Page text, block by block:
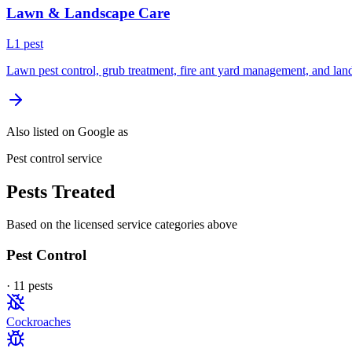
Lawn & Landscape Care
L1 pest
Lawn pest control, grub treatment, fire ant yard management, and
Also listed on Google as
Pest control service
Pests Treated
Based on the licensed service categories above
Pest Control
· 11 pests
Cockroaches